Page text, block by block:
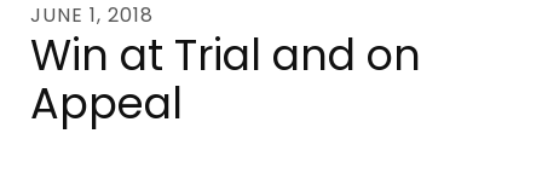
JUNE 1, 2018
Win at Trial and on
Appeal